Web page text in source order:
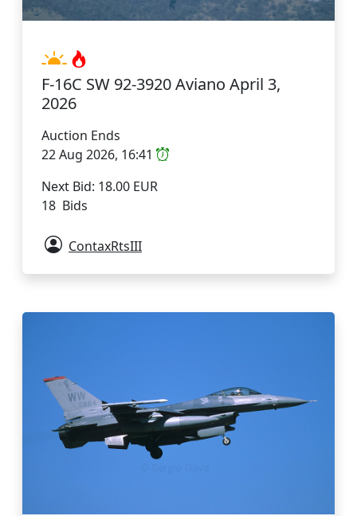
F-16C SW 92-3920 Aviano April 3,
2026
Auction Ends
22 Aug 2026, 16:41
Next Bid: 18.00 EUR
18 Bids
ContaxRtsIII